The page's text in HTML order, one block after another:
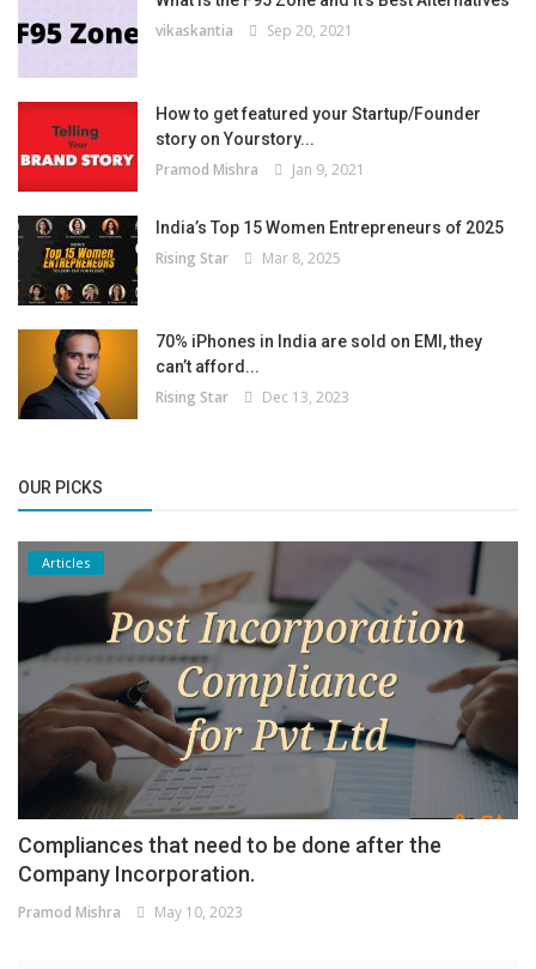
vikaskantia Sep 20, 2021
How to get featured your Startup/Founder
story on Yourstory...
Pramod Mishra Jan 9, 2021
India’s Top 15 Women Entrepreneurs of 2025
Rising Star Mar 8, 2025
70% iPhones in India are sold on EMI, they
can’t afford...
Rising Star Dec 13, 2023
OUR PICKS
Articles
Compliances that need to be done after the
Company Incorporation.
Pramod Mishra May 10, 2023